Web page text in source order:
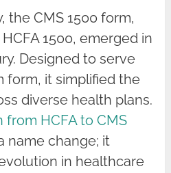
the CMS 1500 form,
1500, emerged in
Designed to serve
form, it simplified the
diverse health plans.
HCFA to CMS
name change; it
in healthcare